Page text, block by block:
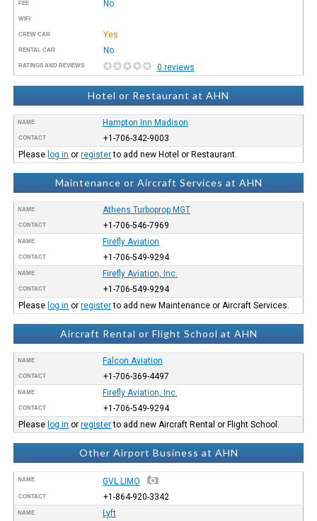
FEE No
WIFI
CREW CAR Yes
RENTAL CAR No
RATINGS AND REVIEWS 0 reviews
Hotel or Restaurant at AHN
NAME Hampton Inn Madison
CONTACT
+1-706-342-9003
Please log in orregisterto add new Hotel or Restaurant.
Maintenance or Aircraft Services at AHN
NAME Athens Turboprop MGT
CONTACT +1-706-546-7969
NAME Firefly Aviation
CONTACT +1-706-549-9294
NAME Firefly Aviation, Inc.
CONTACT
+1-706-549-9294
Please log in orregisterto add new Maintenance or Aircraft Services.
Aircraft Rental or Flight School at AHN
NAME Falcon Aviation
CONTACT +1-706-369-4497
NAME Firefly Aviation, Inc.
CONTACT
+1-706-549-9294
Please log in orregisterto add new Aircraft Rental or Flight School.
Other Airport Business at AHN
NAME GVL LIMO
CONTACT +1-864-920-3342
NAME Lyft